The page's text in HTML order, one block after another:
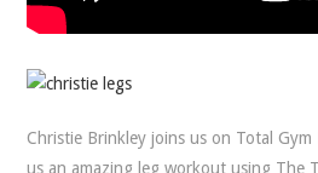
Christie Brinkley joins us on Total
us an amazing leg workout using The